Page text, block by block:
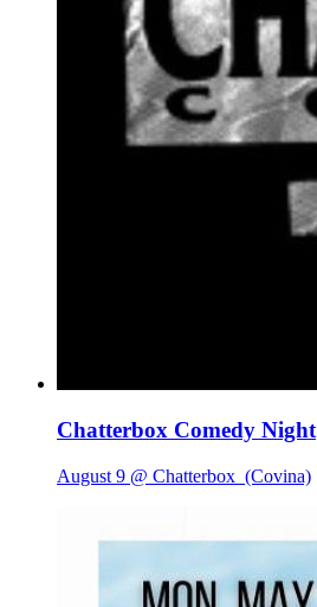
Chatterbox Comedy Night
August 9 @ Chatterbox (Covina)